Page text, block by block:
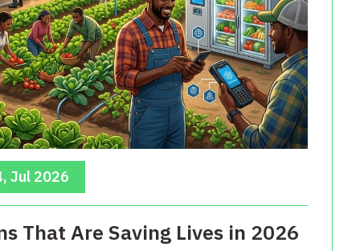
Jul 2026
That Are Saving Lives in 2026